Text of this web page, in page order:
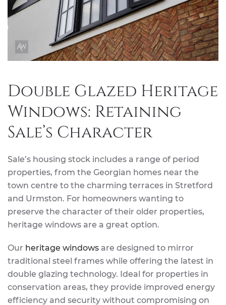
Double Glazed Heritage
Windows: Retaining
Sale’s Character
Sale’s housing stock includes a range of period
properties, from the Georgian homes near the
town centre to the charming terraces in Stretford
and Urmston. For homeowners wanting to
preserve the character of their older properties,
heritage windows are a great option.
Our heritage windows are designed to mirror
traditional steel frames while offering the latest in
double glazing technology. Ideal for properties in
conservation areas, they provide improved energy
efficiency and security without compromising on